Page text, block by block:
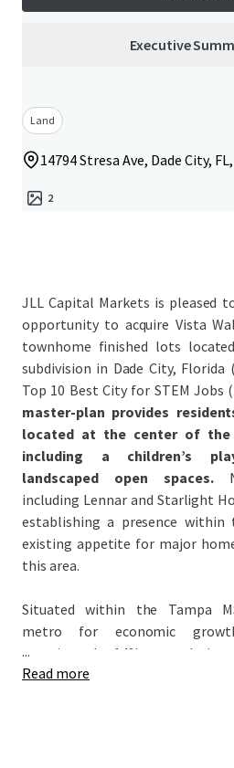
Executive
Land
14794 Stresa Ave, Dade City,
2
JLL Capital Markets is pleased
opportunity to acquire Vista
townhome finished lots
subdivision in Dade City, Florida
Top 10 Best City for STEM Jobs
master-plan provides
located at the center of
including a children’s
landscaped open spaces.
including Lennar and Starlight
establishing a presence within
existing appetite for major
this area.
Situated within the Tampa
metro for economic
experienced 14%
significantly outpacing the
...
Read more